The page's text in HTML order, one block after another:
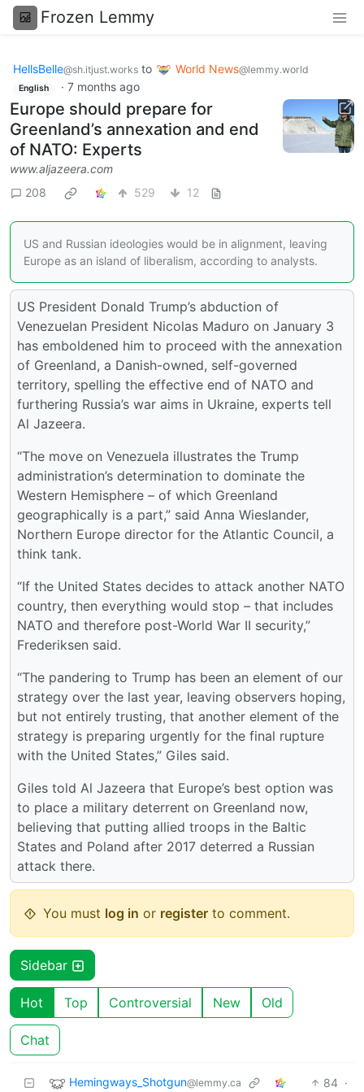
Frozen Lemmy
HellsBelle@sh.itjust.works to World News@lemmy.world
English · 7 months ago
Europe should prepare for
Greenland’s annexation and end
of NATO: Experts
www.aljazeera.com
208
529 12
US and Russian ideologies would be in alignment, leaving
Europe as an island of liberalism, according to analysts.
US President Donald Trump’s abduction of
Venezuelan President Nicolas Maduro on January 3
has emboldened him to proceed with the annexation
of Greenland, a Danish-owned, self-governed
territory, spelling the effective end of NATO and
furthering Russia’s war aims in Ukraine, experts tell
Al Jazeera.
“The move on Venezuela illustrates the Trump
administration’s determination to dominate the
Western Hemisphere – of which Greenland
geographically is a part,” said Anna Wieslander,
Northern Europe director for the Atlantic Council, a
think tank.
“If the United States decides to attack another NATO
country, then everything would stop – that includes
NATO and therefore post-World War II security,”
Frederiksen said.
“The pandering to Trump has been an element of our
strategy over the last year, leaving observers hoping,
but not entirely trusting, that another element of the
strategy is preparing urgently for the final rupture
with the United States,” Giles said.
Giles told Al Jazeera that Europe’s best option was
to place a military deterrent on Greenland now,
believing that putting allied troops in the Baltic
States and Poland after 2017 deterred a Russian
attack there.
You must log in or register to comment.
Sidebar
Hot Top Controversial New Old
Chat
Hemingways_Shotgun@lemmy.ca 84 ·